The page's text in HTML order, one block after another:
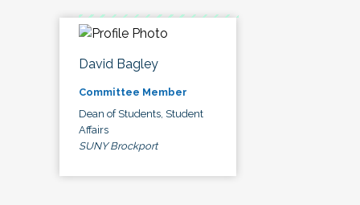
David Bagley
Committee Member
Dean of Students, Student
Affairs
SUNY Brockport